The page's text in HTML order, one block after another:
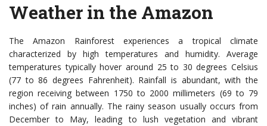
Weather in the Amazon
The Amazon Rainforest experiences a tropical climate
characterized by high temperatures and humidity. Average
temperatures typically hover around 25 to 30 degrees Celsius
(77 to 86 degrees Fahrenheit). Rainfall is abundant, with the
region receiving between 1750 to 2000 millimeters (69 to 79
inches) of rain annually. The rainy season usually occurs from
December to May, leading to lush vegetation and vibrant